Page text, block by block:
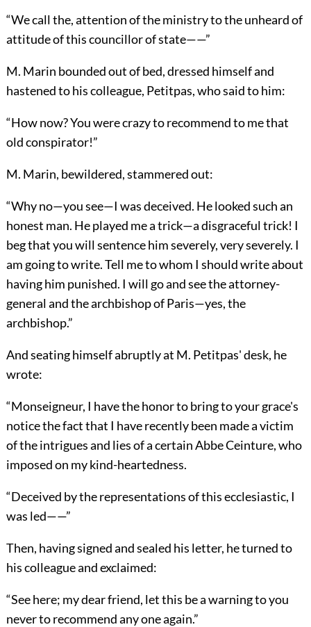
“We call the, attention of the ministry to the unheard of
attitude of this councillor of state——”
M. Marin bounded out of bed, dressed himself and
hastened to his colleague, Petitpas, who said to him:
“How now? You were crazy to recommend to me that
old conspirator!”
M. Marin, bewildered, stammered out:
“Why no—you see—I was deceived. He looked such an
honest man. He played me a trick—a disgraceful trick! I
beg that you will sentence him severely, very severely. I
am going to write. Tell me to whom I should write about
having him punished. I will go and see the attorney-
general and the archbishop of Paris—yes, the
archbishop.”
And seating himself abruptly at M. Petitpas' desk, he
wrote:
“Monseigneur, I have the honor to bring to your grace's
notice the fact that I have recently been made a victim
of the intrigues and lies of a certain Abbe Ceinture, who
imposed on my kind-heartedness.
“Deceived by the representations of this ecclesiastic, I
was led——”
Then, having signed and sealed his letter, he turned to
his colleague and exclaimed:
“See here; my dear friend, let this be a warning to you
never to recommend any one again.”